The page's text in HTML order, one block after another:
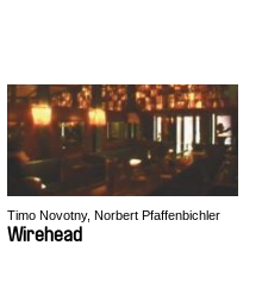
Timo Novotny, Norbert Pfaffenbichler
Wirehead